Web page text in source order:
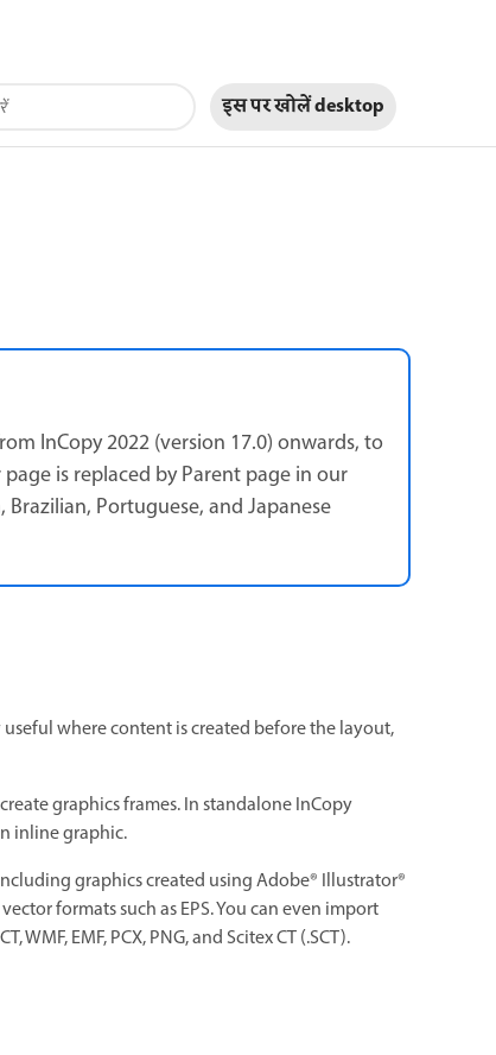
इस पर खोलेंdesktop
InCopy 2022 (version 17.0) onwards, to
is replaced by Parent page in our
Portuguese, and Japanese
where content is created before the layout,
graphics frames. In standalone InCopy
inline graphic.
graphics created using Adobe® Illustrator®
vector formats such as EPS. You can even import
EMF, PCX, PNG, and Scitex CT (.SCT).